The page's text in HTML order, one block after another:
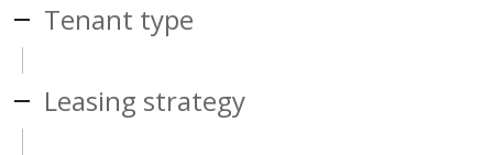
Tenant type
Leasing strategy